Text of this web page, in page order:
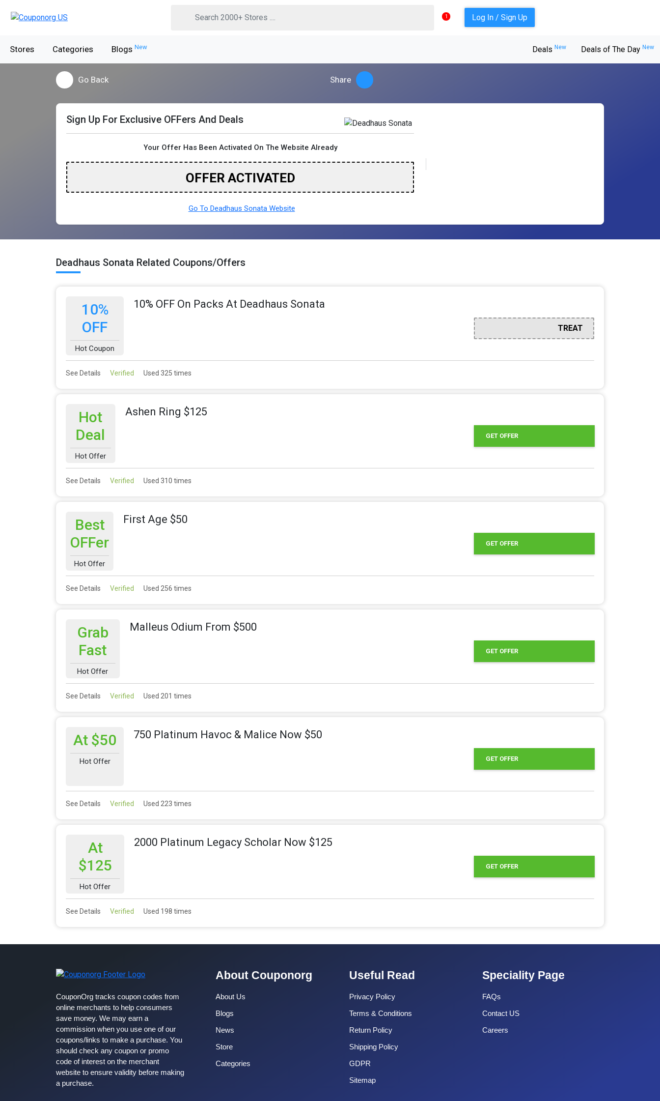
1 Log In / Sign Up
Stores Categories Blogs New Deals New Deals of The Day New
Go Back Share
Sign Up For Exclusive OFFers And Deals
Your Offer Has Been Activated On The Website Already
OFFER ACTIVATED
Go To Deadhaus Sonata Website
Deadhaus Sonata Related Coupons/Offers
10%
OFF
Hot Coupon
10% OFF On Packs At Deadhaus Sonata
TREAT
See Details Verified Used 325 times
Hot
Deal
Hot Offer
Ashen Ring $125
GET OFFER
See Details Verified Used 310 times
Best
OFFer
Hot Offer
First Age $50
GET OFFER
See Details Verified Used 256 times
Grab
Fast
Hot Offer
Malleus Odium From $500
GET OFFER
See Details Verified Used 201 times
At $50
Hot Offer
750 Platinum Havoc & Malice Now $50
GET OFFER
See Details Verified Used 223 times
At
$125
Hot Offer
2000 Platinum Legacy Scholar Now $125
GET OFFER
See Details Verified Used 198 times
CouponOrg tracks coupon codes from
online merchants to help consumers
save money. We may earn a
commission when you use one of our
coupons/links to make a purchase. You
should check any coupon or promo
code of interest on the merchant
website to ensure validity before making
a purchase.
About Couponorg
About Us
Blogs
News
Store
Categories
Useful Read
Privacy Policy
Terms & Conditions
Return Policy
Shipping Policy
GDPR
Sitemap
Speciality Page
FAQs
Contact US
Careers